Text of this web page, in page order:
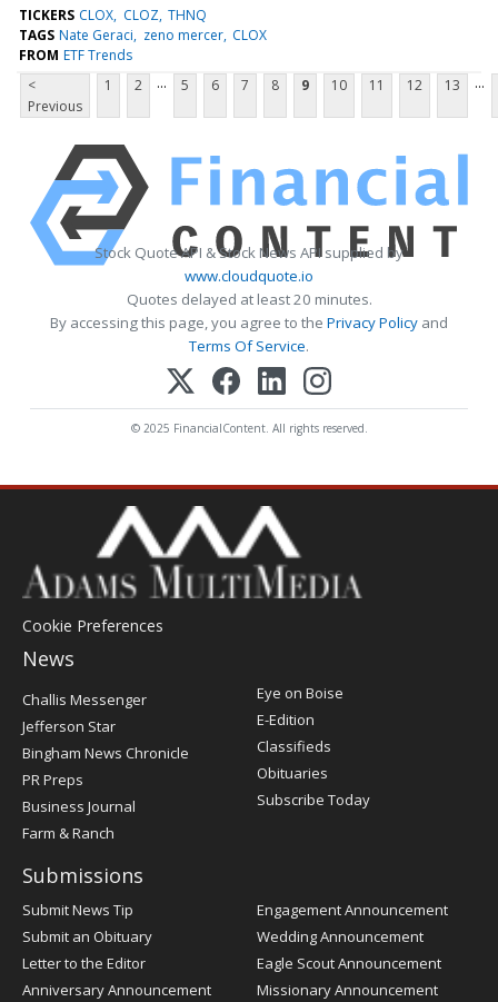
TICKERS CLOX CLOZ THNQ
TAGS Nate Geraci zeno mercer CLOX
FROM ETF Trends
<
Previous
1 2 ... 5 6 7 8 9 10 11 12 13 ...
Stock Quote API & Stock News API supplied by
www.cloudquote.io
Quotes delayed at least 20 minutes.
By accessing this page, you agree to the Privacy Policy and
Terms Of Service.
© 2025 FinancialContent. All rights reserved.
Cookie Preferences
News
Post
Challis Messenger
Jefferson Star
Bingham News Chronicle
PR Preps
Business Journal
Farm & Ranch
Eye on Boise
E-Edition
Classifieds
Obituaries
Subscribe Today
Submissions
Submit News Tip
Submit an Obituary
Letter to the Editor
Anniversary Announcement
Engagement Announcement
Wedding Announcement
Eagle Scout Announcement
Missionary Announcement